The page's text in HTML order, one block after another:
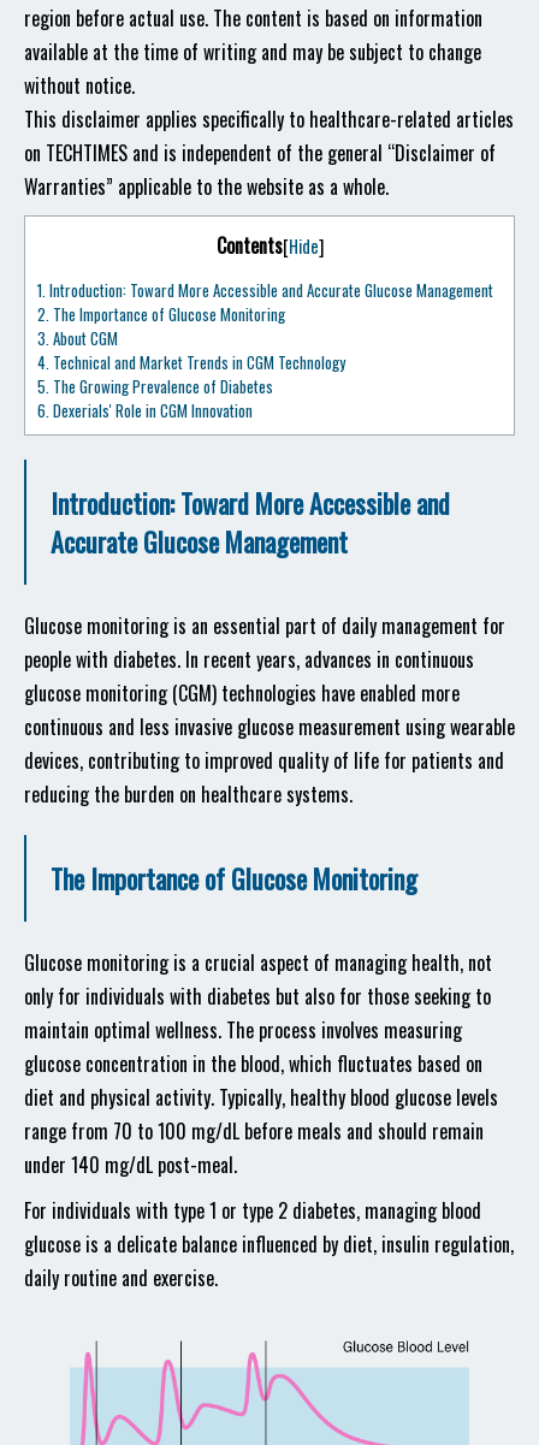
region before actual use. The content is based on information
available at the time of writing and may be subject to change
without notice.
This disclaimer applies specifically to healthcare-related articles
on TECHTIMES and is independent of the general “Disclaimer of
Warranties” applicable to the website as a whole.
Contents[Hide]
1.Introduction: Toward More Accessible and Accurate Glucose Management
2. The Importance of Glucose Monitoring
3.About CGM
4. Technical and Market Trends in CGM Technology
5. The Growing Prevalence of Diabetes
6.Dexerials' Role in CGM Innovation
Introduction: Toward More Accessible and
Accurate Glucose Management
Glucose monitoring is an essential part of daily management for
people with diabetes. In recent years, advances in continuous
glucose monitoring (CGM) technologies have enabled more
continuous and less invasive glucose measurement using wearable
devices, contributing to improved quality of life for patients and
reducing the burden on healthcare systems.
The Importance of Glucose Monitoring
Glucose monitoring is a crucial aspect of managing health, not
only for individuals with diabetes but also for those seeking to
maintain optimal wellness. The process involves measuring
glucose concentration in the blood, which fluctuates based on
diet and physical activity. Typically, healthy blood glucose levels
range from 70 to 100 mg/dL before meals and should remain
under 140 mg/dL post-meal.
For individuals with type 1 or type 2 diabetes, managing blood
glucose is a delicate balance influenced by diet, insulin regulation,
daily routine and exercise.